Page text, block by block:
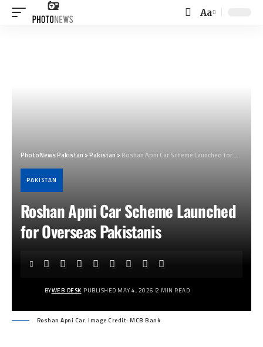
Font
Aa
PhotoNews Pakistan >Pakistan >Roshan Apni Car Scheme Launched for Overseas Pakistanis
PAKISTAN
Roshan Apni Car Scheme Launched
for Overseas Pakistanis
BYWEB DESK PUBLISHED MAY 4, 2026 2 MIN READ
Roshan Apni Car. Image Credit: MCB Bank